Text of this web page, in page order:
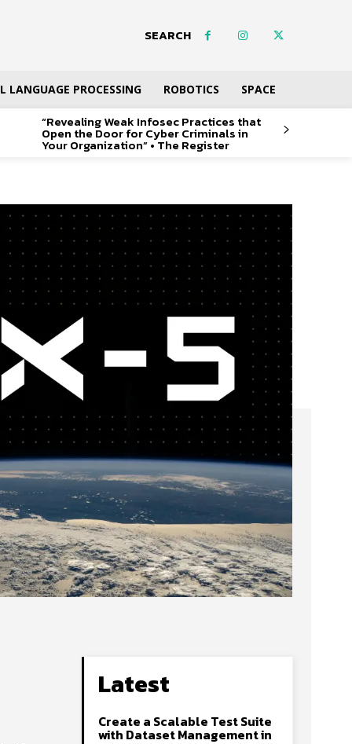
SEARCH
LANGUAGE PROCESSING ROBOTICS SPACE
“Revealing Weak Infosec Practices that
Open the Door for Cyber Criminals in
Your Organization” • The Register
Latest
Create a Scalable Test Suite
with Dataset Management in